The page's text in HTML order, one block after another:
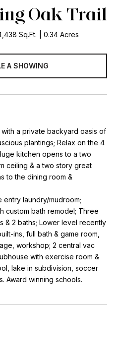
Oak Trail
Sq.Ft. 0.34 Acres
A SHOWING
a private backyard oasis of
plantings; Relax on the 4
kitchen opens to a two
ceiling & a two story great
to the dining room &
entry laundry/mudroom;
custom bath remodel; Three
& 2 baths; Lower level recently
ins, full bath & game room,
workshop; 2 central vac
with exercise room &
lake in subdivision, soccer
Award winning schools.